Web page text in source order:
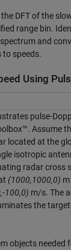
DFT of the
range bin.
and
to speeds.
Using
pulse-
Assume
located at the
isotropic
radar cross
(1000,1000,0)
100,0) m/s. The
the
objects